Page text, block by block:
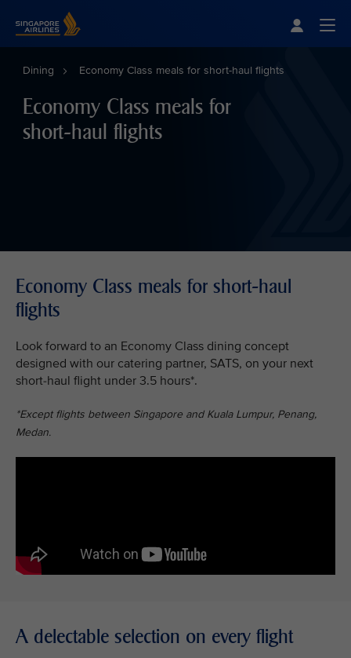
Dining Economy Class meals for short-haul flights
Economy Class meals for
short-haul flights
Economy Class meals for short-haul
flights
Look forward to an Economy Class dining concept
designed with our catering partner, SATS, on your next
short-haul flight under 3.5 hours*.
*Except flights between Singapore and Kuala Lumpur, Penang,
Medan.
A delectable selection on every flight